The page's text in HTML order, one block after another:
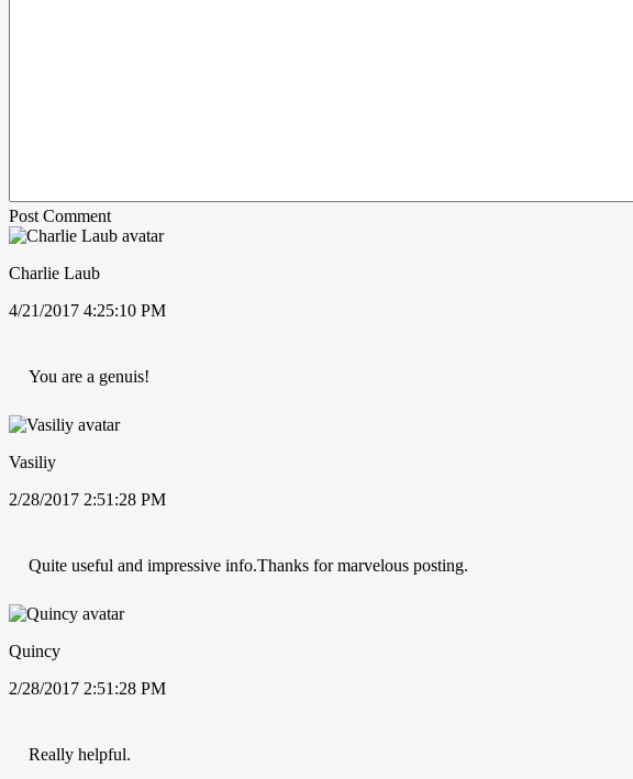
Post Comment
Charlie Laub
4/21/2017 4:25:10 PM
You are a genuis!
Vasiliy
2/28/2017 2:51:28 PM
Quite useful and impressive info.Thanks for marvelous posting.
Quincy
2/28/2017 2:51:28 PM
Really helpful.